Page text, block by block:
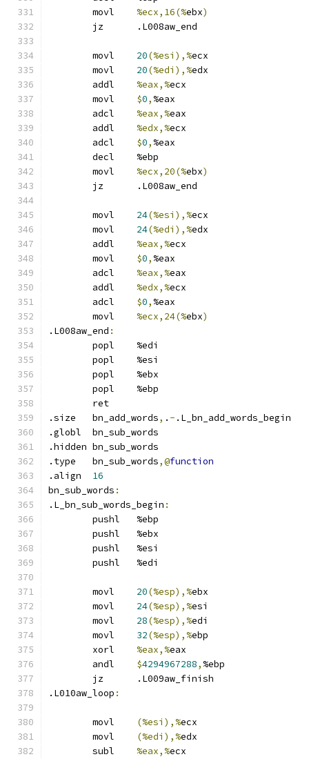
%ecx,16(%ebx)
	jz	.L008aw_end
20(%esi),%ecx
20(%edi),%edx
%eax,%ecx
$0, %eax
%eax,%eax
%edx,%ecx
$0, %eax
	decl	%ebp
%ecx,20(%ebx)
	jz	.L008aw_end
24(%esi),%ecx
24(%edi),%edx
%eax,%ecx
$0, %eax
%eax,%eax
%edx,%ecx
$0, %eax
%ecx,24(%ebx)
.L008aw_end :
	popl	%edi
	popl	%esi
	popl	%ebx
	popl	%ebp
	ret
.size	bn_add_words, . - .L_bn_add_words_begin
.globl	bn_sub_words
.hidden	bn_sub_words
.type	bn_sub_words,@function
16
bn_sub_words :
.L_bn_sub_words_begin :
	pushl	%ebp
	pushl	%ebx
	pushl	%esi
	pushl	%edi
20(%esp),%ebx
24(%esp),%esi
28(%esp),%edi
32(%esp),%ebp
%eax,%eax
$4294967288, %ebp
	jz	.L009aw_finish
.L010aw_loop :
(%esi),%ecx
(%edi),%edx
%eax,%ecx